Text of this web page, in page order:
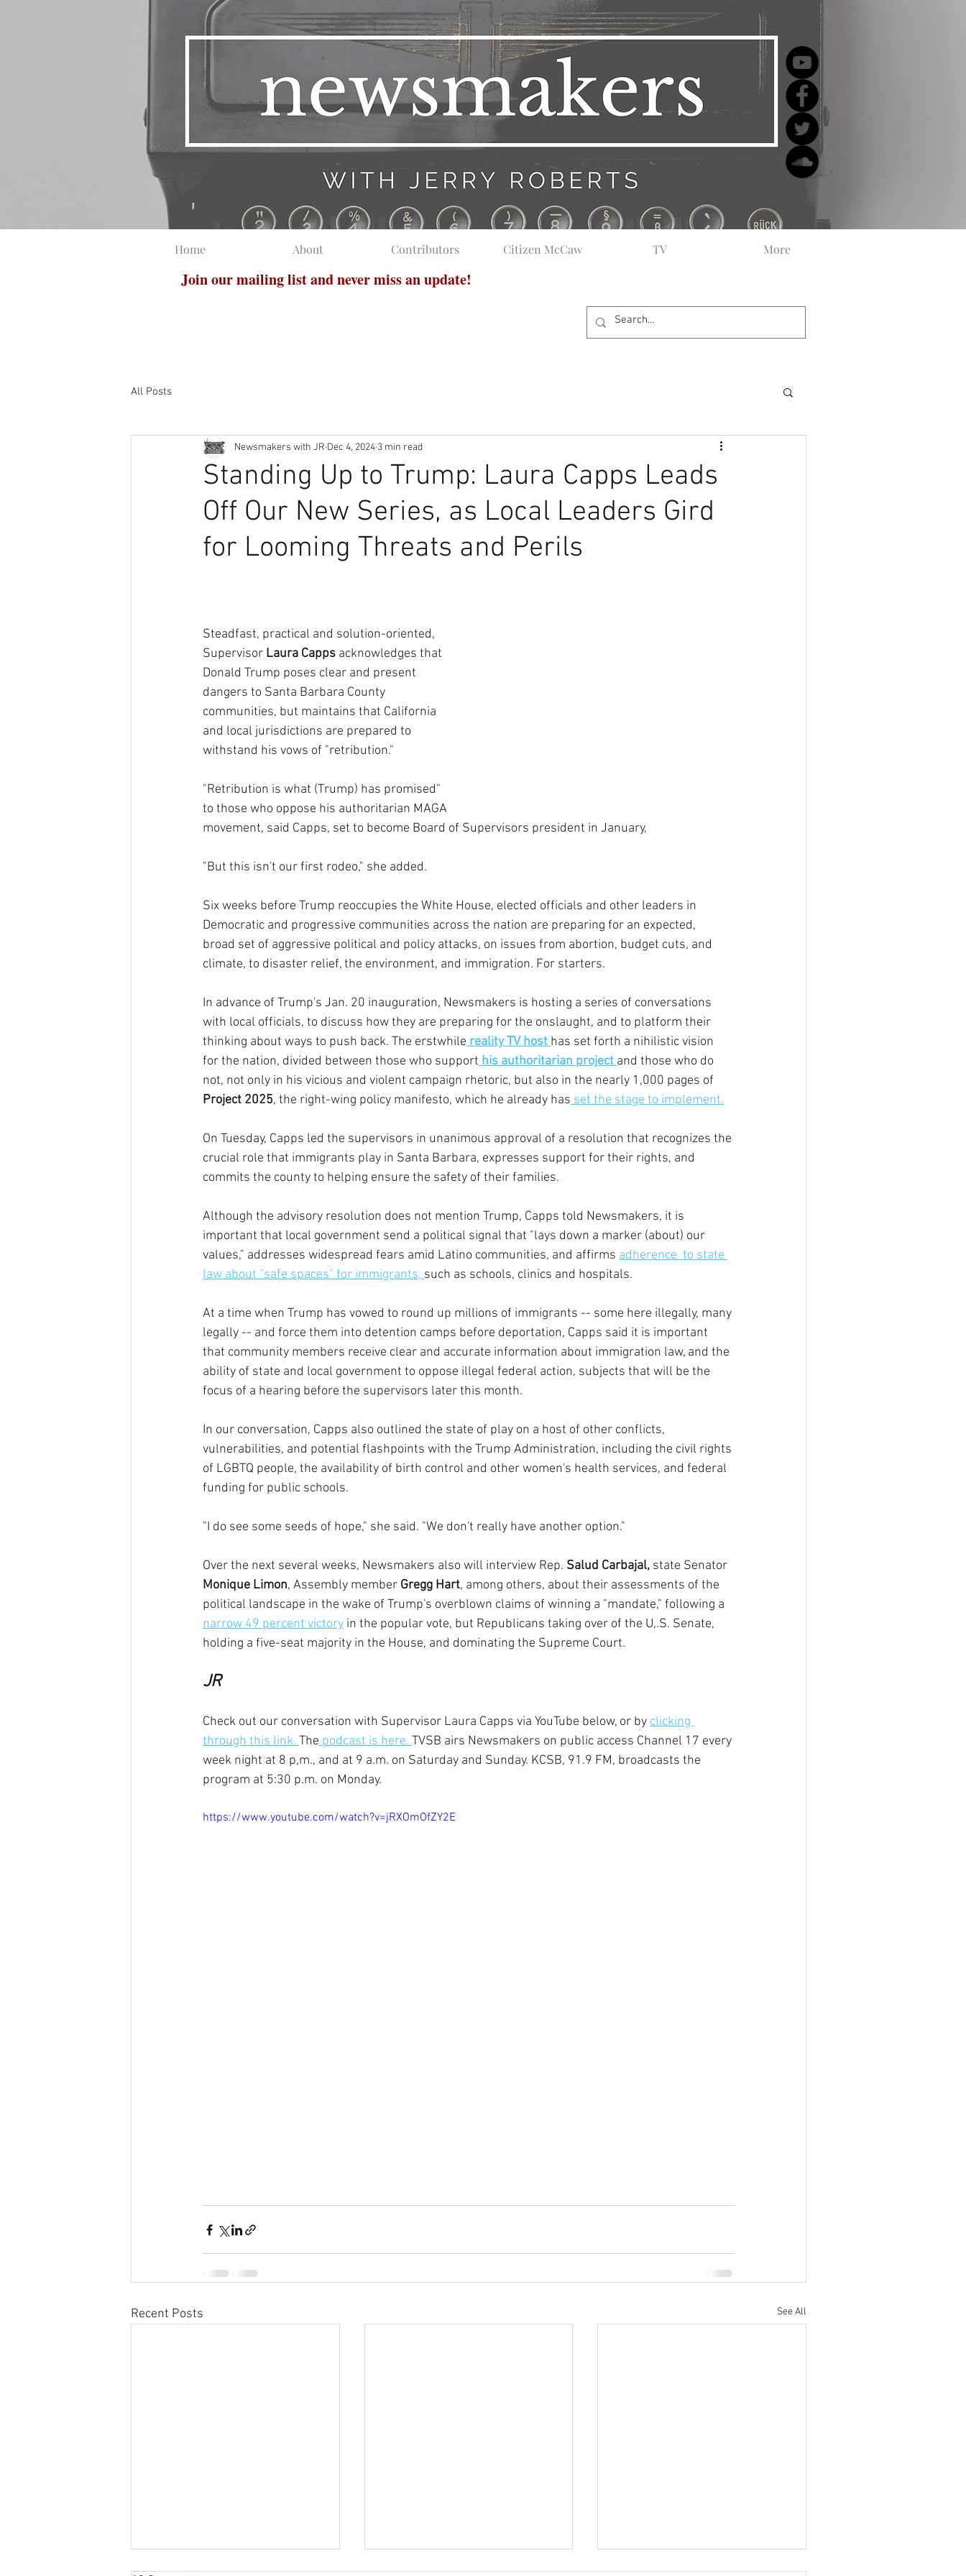
Home About Contributors Citizen McCaw TV More
Join our mailing list and never miss an update!
All Posts
Standing Up to Trump: Laura Capps Leads
Off Our New Series, as Local Leaders Gird
for Looming Threats and Perils
Newsmakers with JR Dec 4, 2024 3 min read
Steadfast, practical and solution-oriented,
Supervisor Laura Capps acknowledges that
Donald Trump poses clear and present
dangers to Santa Barbara County
communities, but maintains that California
and local jurisdictions are prepared to
withstand his vows of "retribution."
"Retribution is what (Trump) has promised"
to those who oppose his authoritarian MAGA
movement, said Capps, set to become Board of Supervisors president in January,
"But this isn't our first rodeo," she added.
Six weeks before Trump reoccupies the White House, elected officials and other leaders in
Democratic and progressive communities across the nation are preparing for an expected,
broad set of aggressive political and policy attacks, on issues from abortion, budget cuts, and
climate, to disaster relief, the environment, and immigration. For starters.
In advance of Trump's Jan. 20 inauguration, Newsmakers is hosting a series of conversations
with local officials, to discuss how they are preparing for the onslaught, and to platform their
thinking about ways to push back. The erstwhile reality TV host has set forth a nihilistic vision
for the nation, divided between those who support his authoritarian project and those who do
not, not only in his vicious and violent campaign rhetoric, but also in the nearly 1,000 pages of
Project 2025, the right-wing policy manifesto, which he already has set the stage to implement.
On Tuesday, Capps led the supervisors in unanimous approval of a resolution that recognizes the
crucial role that immigrants play in Santa Barbara, expresses support for their rights, and
commits the county to helping ensure the safety of their families.
Although the advisory resolution does not mention Trump, Capps told Newsmakers, it is
important that local government send a political signal that "lays down a marker (about) our
values," addresses widespread fears amid Latino communities, and affirms adherence  to state
law about "safe spaces" for immigrants, such as schools, clinics and hospitals.
At a time when Trump has vowed to round up millions of immigrants -- some here illegally, many
legally -- and force them into detention camps before deportation, Capps said it is important
that community members receive clear and accurate information about immigration law, and the
ability of state and local government to oppose illegal federal action, subjects that will be the
focus of a hearing before the supervisors later this month.
In our conversation, Capps also outlined the state of play on a host of other conflicts,
vulnerabilities, and potential flashpoints with the Trump Administration, including the civil rights
of LGBTQ people, the availability of birth control and other women's health services, and federal
funding for public schools.
"I do see some seeds of hope," she said. "We don't really have another option."
Over the next several weeks, Newsmakers also will interview Rep. Salud Carbajal, state Senator
Monique Limon, Assembly member Gregg Hart, among others, about their assessments of the
political landscape in the wake of Trump's overblown claims of winning a "mandate," following a
narrow 49 percent victory in the popular vote, but Republicans taking over of the U,.S. Senate,
holding a five-seat majority in the House, and dominating the Supreme Court.
JR
Check out our conversation with Supervisor Laura Capps via YouTube below, or by clicking
through this link. The podcast is here. TVSB airs Newsmakers on public access Channel 17 every
week night at 8 p,m., and at 9 a.m. on Saturday and Sunday. KCSB, 91.9 FM, broadcasts the
program at 5:30 p.m. on Monday.
https://www.youtube.com/watch?v=jRXOmOfZY2E
Recent Posts See All